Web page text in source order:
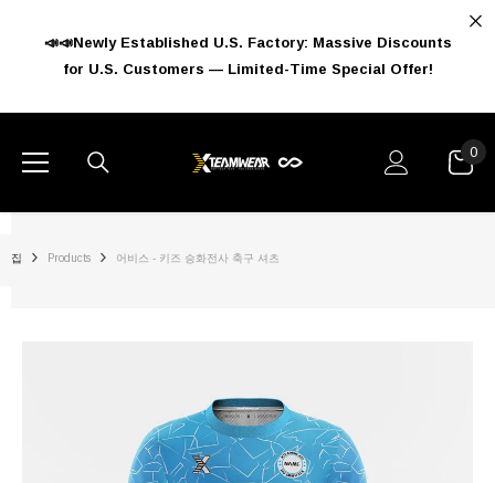
📣📣Newly Established U.S. Factory: Massive Discounts
for U.S. Customers — Limited-Time Special Offer!
0
0
아
집 Products 어비스 - 키즈 승화전사 축구 셔츠